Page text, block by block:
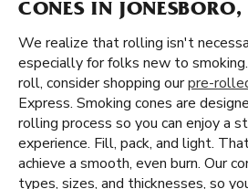
CONES IN
We realize that rolling isn't
especially for folks new to
roll, consider shopping ourpre-
Express. Smoking cones are
rolling process so you can enjoy a
experience. Fill, pack, and light.
achieve a smooth, even burn. Our
types, sizes, and thicknesses, so